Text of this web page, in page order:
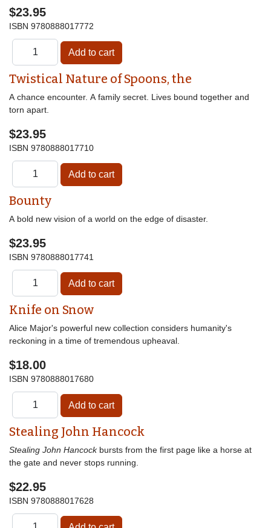
$23.95
ISBN 9780888017772
Twistical Nature of Spoons, the
A chance encounter. A family secret. Lives bound together and
torn apart.
$23.95
ISBN 9780888017710
Bounty
A bold new vision of a world on the edge of disaster.
$23.95
ISBN 9780888017741
Knife on Snow
Alice Major's powerful new collection considers humanity's
reckoning in a time of tremendous upheaval.
$18.00
ISBN 9780888017680
Stealing John Hancock
Stealing John Hancockbursts from the first page like a horse at
the gate and never stops running.
$22.95
ISBN 9780888017628